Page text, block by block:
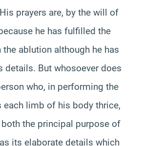
prayers are, by the will of
he has fulfilled the
ablution although he has
But whosoever does
who, in performing the
each limb of his body thrice,
the principal purpose of
its elaborate details which